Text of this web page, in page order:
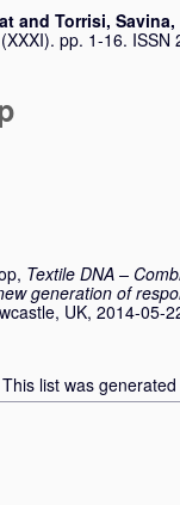
and Torrisi, Savina,
pp. 1-16. ISSN
Textile DNA –
generation of
UK, 2014-05-
This list was